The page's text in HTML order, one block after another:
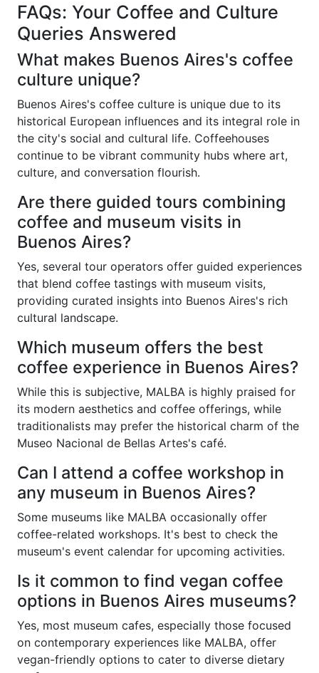
FAQs: Your Coffee and Culture
Queries Answered
What makes Buenos Aires's coffee
culture unique?
Buenos Aires's coffee culture is unique due to its
historical European influences and its integral role in
the city's social and cultural life. Coffeehouses
continue to be vibrant community hubs where art,
culture, and conversation flourish.
Are there guided tours combining
coffee and museum visits in
Buenos Aires?
Yes, several tour operators offer guided experiences
that blend coffee tastings with museum visits,
providing curated insights into Buenos Aires's rich
cultural landscape.
Which museum offers the best
coffee experience in Buenos Aires?
While this is subjective, MALBA is highly praised for
its modern aesthetics and coffee offerings, while
traditionalists may prefer the historical charm of the
Museo Nacional de Bellas Artes's café.
Can I attend a coffee workshop in
any museum in Buenos Aires?
Some museums like MALBA occasionally offer
coffee-related workshops. It's best to check the
museum's event calendar for upcoming activities.
Is it common to find vegan coffee
options in Buenos Aires museums?
Yes, most museum cafes, especially those focused
on contemporary experiences like MALBA, offer
vegan-friendly options to cater to diverse dietary